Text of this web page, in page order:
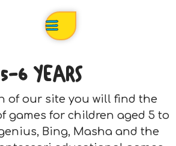
5-6 YEARS
of our site you will find the
games for children aged 5 to
genius, Bing, Masha and the